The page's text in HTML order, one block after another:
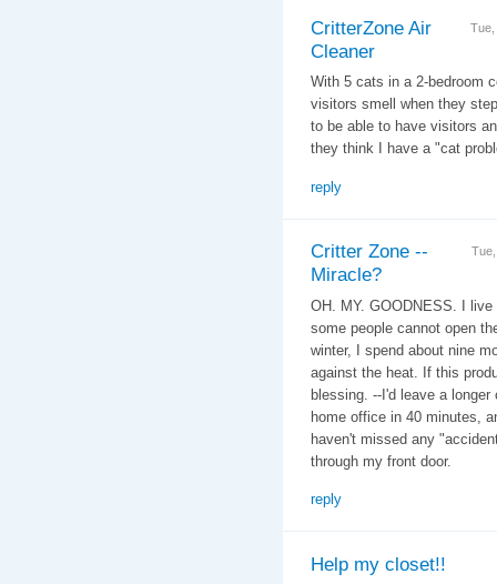
CritterZone Air
Cleaner
With 5 cats in a 2-bedroom
visitors smell when they
to be able to have visitors
they think I have a "cat
reply
Critter Zone --
Miracle?
OH. MY. GOODNESS. I
some people cannot open
winter, I spend about nine
against the heat. If this
blessing. --I'd leave a
home office in 40 minutes,
haven't missed any
through my front door.
reply
Help my closet!!